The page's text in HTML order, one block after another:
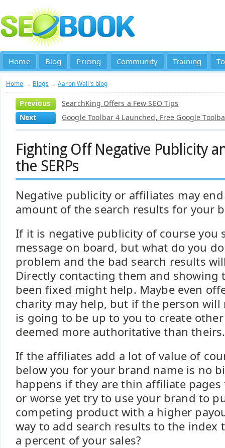
Home Blog Pricing Community Training
Home → Blogs →Aaron Wall's blog
Previous
SearchKing Offers a Few SEO Tips
Next
Google Toolbar 4 Launched, Free Google
Fighting Off Negative Publicity
the SERPs
Negative publicity or affiliates may
amount of the search results for your
If it is negative publicity of course you
message on board, but what do you
problem and the bad search results
Directly contacting them and showing
been fixed might help. Maybe even
charity may help, but if the person
is going to be up to you to create
deemed more authoritative than theirs.
If the affiliates add a lot of value of
below you for your brand name is no
happens if they are thin affiliate
or worse yet try to use your brand to
competing product with a higher
way to add search results to the index
a percent of your sales?